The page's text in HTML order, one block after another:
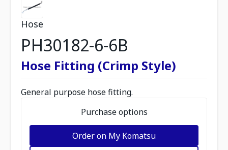
Hose
PH30182-6-6B
Hose Fitting (Crimp Style)
General purpose hose fitting.
Purchase options
Order on My Komatsu